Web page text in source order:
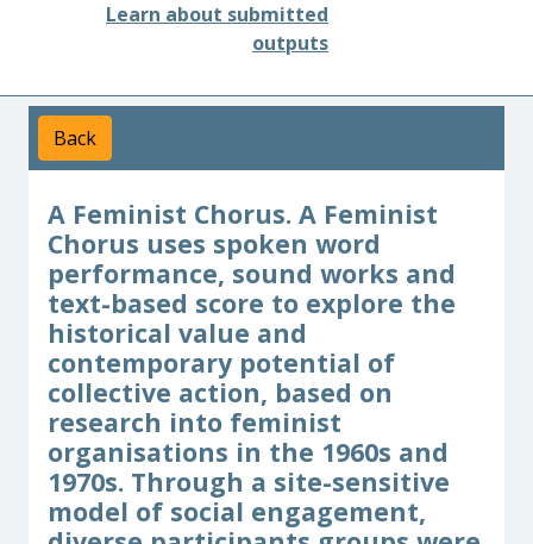
Learn about submitted
outputs
Back
A Feminist Chorus. A Feminist
Chorus uses spoken word
performance, sound works and
text-based score to explore the
historical value and
contemporary potential of
collective action, based on
research into feminist
organisations in the 1960s and
1970s. Through a site-sensitive
model of social engagement,